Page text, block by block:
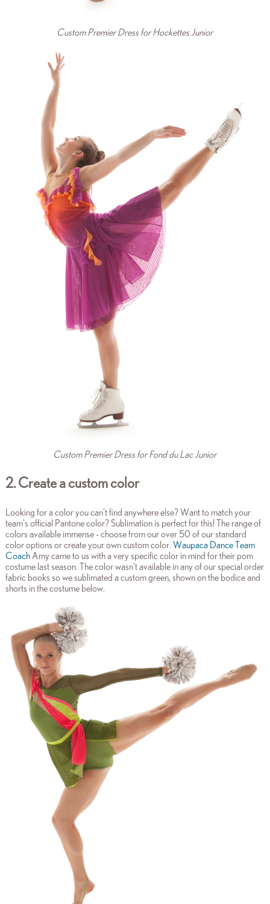
Custom Premier Dress for Hockettes Junior
Custom Premier Dress for Fond du Lac Junior
2. Create a custom color
Looking for a color you can't find anywhere else? Want to match your
team's official Pantone color? Sublimation is perfect for this! The range of
colors available immense - choose from our over 50 of our standard
color options or create your own custom color. Waupaca Dance Team
CoachAmy came to us with a very specific color in mind for their pom
costume last season. The color wasn't available in any of our special order
fabric books so we sublimated a custom green, shown on the bodice and
shorts in the costume below.